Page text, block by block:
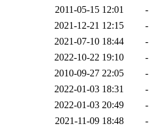
2011-05-15 12:01
-
2021-12-21 12:15
-
2021-07-10 18:44
-
2022-10-22 19:10
-
2010-09-27 22:05
-
2022-01-03 18:31
-
2022-01-03 20:49
-
2021-11-09 18:48
-